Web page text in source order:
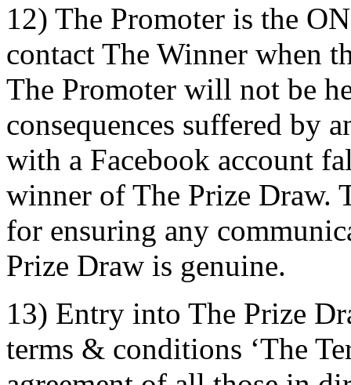
12) The Promoter is the
contact The Winner when
The Promoter will not be
consequences suffered by
with a Facebook account
winner of The Prize Draw.
for ensuring any
Prize Draw is genuine.
13) Entry into The Prize
terms & conditions ‘The